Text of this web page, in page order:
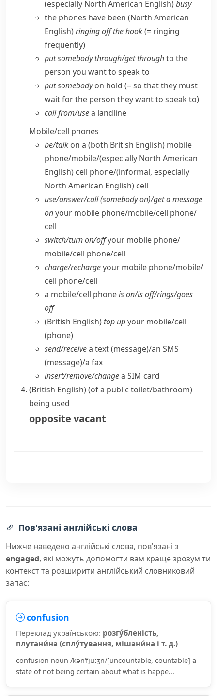
(especially North American English)busy
the phones have been (North American
English)ringing off the hook(= ringing
frequently)
put somebody through/​get throughto the
person you want to speak to
put somebodyon hold (= so that they must
wait for the person they want to speak to)
call from/​usea landline
Mobile/​cell phones
be/​talk on a (both British English) mobile
phone/​mobile/(especially North American
English) cell phone/(informal, especially
North American English) cell
use/​answer/​call (somebody on)/get a message
onyour mobile phone/​mobile/​cell phone/​
cell
switch/​turn on/​offyour mobile phone/​
mobile/​cell phone/​cell
charge/​rechargeyour mobile phone/​mobile/​
cell phone/​cell
a mobile/​cell phoneis on/​is off/​rings/​goes
off
(British English) top upyour mobile/​cell
(phone)
send/​receivea text (message)/an SMS
(message)/a fax
insert/​remove/​changea SIM card
(British English)(of a public toilet/bathroom)
being used
opposite vacant
Пов'язані англійські слова
Нижче наведено англійські слова, пов'язані з
engaged, які можуть допомогти вам краще зрозуміти
контекст та розширити англійський словниковий
запас:
confusion
Переклад українською: розгу́бленість,
плутани́на (сплу́тування, мішани́на і т. д.)
confusion noun /kənˈfjuːʒn/[uncountable, countable] a
state of not being certain about what is happe...